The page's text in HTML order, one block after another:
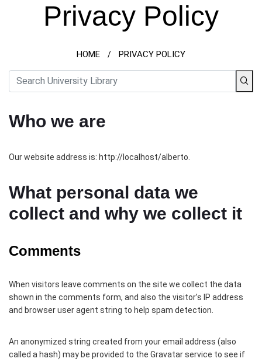
Privacy Policy
HOME / PRIVACY POLICY
Who we are
Our website address is: http://localhost/alberto.
What personal data we
collect and why we collect it
Comments
When visitors leave comments on the site we collect the data
shown in the comments form, and also the visitor’s IP address
and browser user agent string to help spam detection.
An anonymized string created from your email address (also
called a hash) may be provided to the Gravatar service to see if